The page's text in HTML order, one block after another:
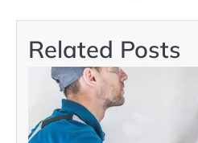
Related Posts